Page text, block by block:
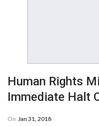
Human Rights
Immediate Halt
On Jan 31, 2018